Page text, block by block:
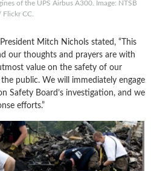
of the UPS Airbus A300. Image: NTSB
Flickr CC.
President Mitch Nichols stated, “This
our thoughts and prayers are with
value on the safety of our
public. We will immediately engage
Safety Board’s investigation, and we
efforts.”